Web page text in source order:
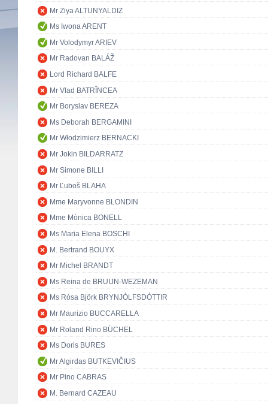
Mr Ziya ALTUNYALDIZ
Ms Iwona ARENT
Mr Volodymyr ARIEV
Mr Radovan BALÁŽ
Lord Richard BALFE
Mr Vlad BATRÎNCEA
Mr Boryslav BEREZA
Ms Deborah BERGAMINI
Mr Włodzimierz BERNACKI
Mr Jokin BILDARRATZ
Mr Simone BILLI
Mr Ľuboš BLAHA
Mme Maryvonne BLONDIN
Mme Mònica BONELL
Ms Maria Elena BOSCHI
M. Bertrand BOUYX
Mr Michel BRANDT
Ms Reina de BRUIJN-WEZEMAN
Ms Rósa Björk BRYNJÓLFSDÓTTIR
Mr Maurizio BUCCARELLA
Mr Roland Rino BÜCHEL
Ms Doris BURES
Mr Algirdas BUTKEVIČIUS
Mr Pino CABRAS
M. Bernard CAZEAU